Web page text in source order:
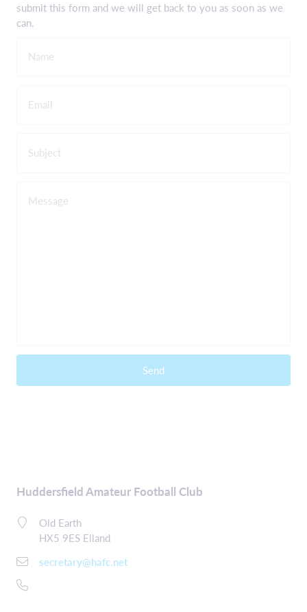
submit this form and we will get back to you as soon as we
can.
Name
Email
Subject
Message
Send
Huddersfield Amateur Football Club
Old Earth
HX5 9ES Elland
secretary@hafc.net